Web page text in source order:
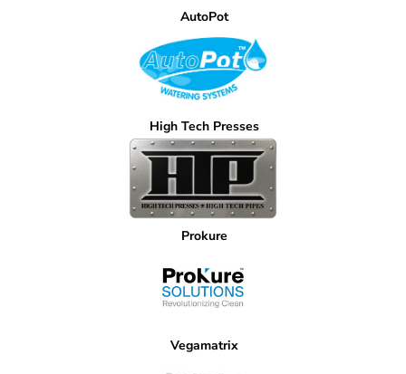
AutoPot
High Tech Presses
Prokure
Vegamatrix